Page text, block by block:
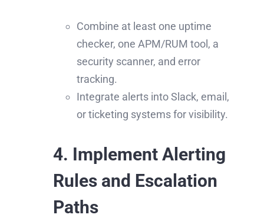
Combine at least one uptime
checker, one APM/RUM tool, a
security scanner, and error
tracking.
Integrate alerts into Slack, email,
or ticketing systems for visibility.
4. Implement Alerting
Rules and Escalation
Paths